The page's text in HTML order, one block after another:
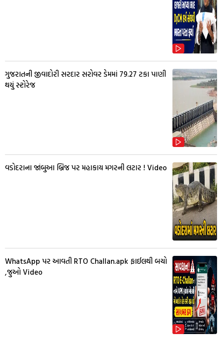
ગુજરાતની જીવાદોરી સરદાર સરોવર ડેમમાં 79.27 ટકા પાણી
થયું સ્ટોરેજ
વડોદરાના જાંબુઆ બ્રિજ પર મહાકાય મગરની લટાર ! Video
WhatsApp પર આવતી RTO Challan.apk ફાઈલથી બચો
,જુઓ Video